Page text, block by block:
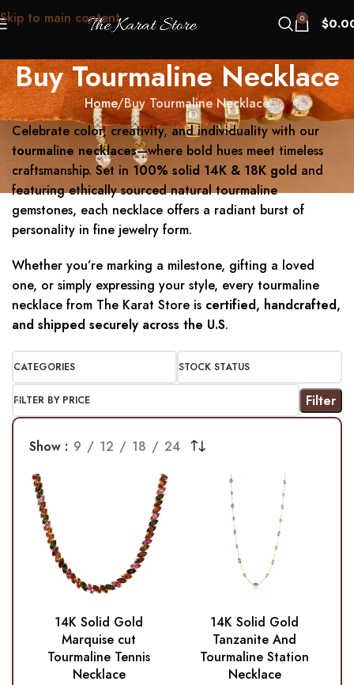
Skip to main content 0 $
Buy Tourmaline Necklace
Home Buy Tourmaline Necklace
Celebrate color, creativity, and individuality with our
tourmaline necklaces—where bold hues meet timeless
craftsmanship. Set in 100% solid 14K & 18K gold and
featuring ethically sourced natural tourmaline
gemstones, each necklace offers a radiant burst of
personality in fine jewelry form.
Whether you’re marking a milestone, gifting a loved
one, or simply expressing your style, every tourmaline
necklace from The Karat Store is certified, handcrafted,
and shipped securely across the U.S.
CATEGORIES STOCK STATUS
FILTER BY PRICE Filter
Show 9 12 18 24
14K Solid Gold
Marquise cut
Tourmaline Tennis
Necklace
14K Solid Gold
Tanzanite And
Tourmaline Station
Necklace